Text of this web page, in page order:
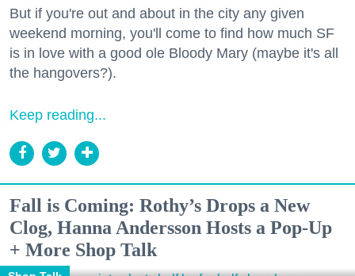
But if you're out and about in the city any given
weekend morning, you'll come to find how much SF
is in love with a good ole Bloody Mary (maybe it's all
the hangovers?).
Keep reading...
Fall is Coming: Rothy’s Drops a New
Clog, Hanna Andersson Hosts a Pop-Up
+ More Shop Talk